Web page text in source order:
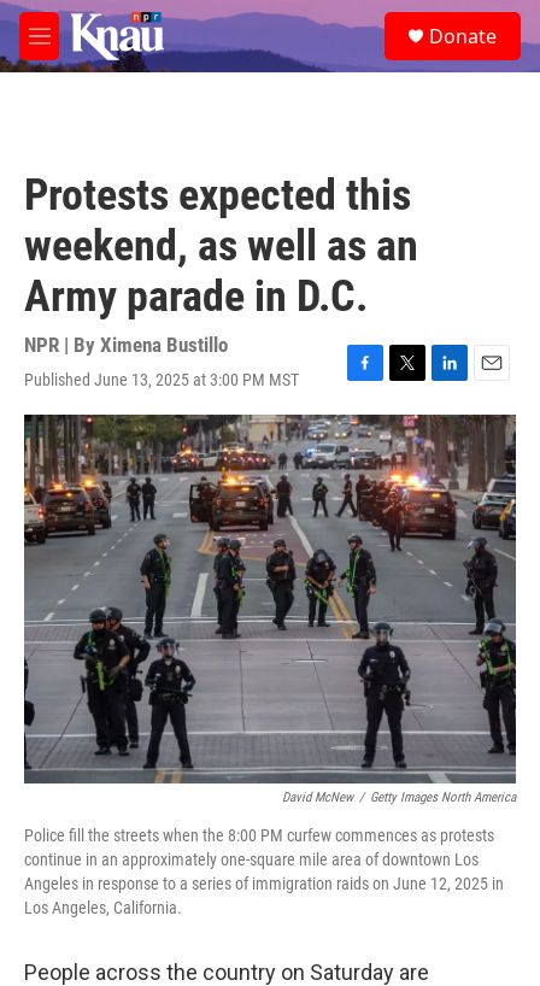
Skip to main content
M
e
e
a
Donate
Protests expected this
weekend, as well as an
Army parade in D.C.
NPR | By Ximena Bustillo
Published June 13, 2025 at 3:00 PM MST
F
a
c
e
b
o
o
k
T
w
i
t
t
e
r
L
i
n
k
e
d
I
n
E
m
a
David McNew / Getty Images North America
Police fill the streets when the 8:00 PM curfew commences as protests
continue in an approximately one-square mile area of downtown Los
Angeles in response to a series of immigration raids on June 12, 2025 in
Los Angeles, California.
People across the country on Saturday are